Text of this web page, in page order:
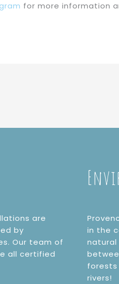
for more information
are
by
Our team of
all certified
in the
forests
rivers!